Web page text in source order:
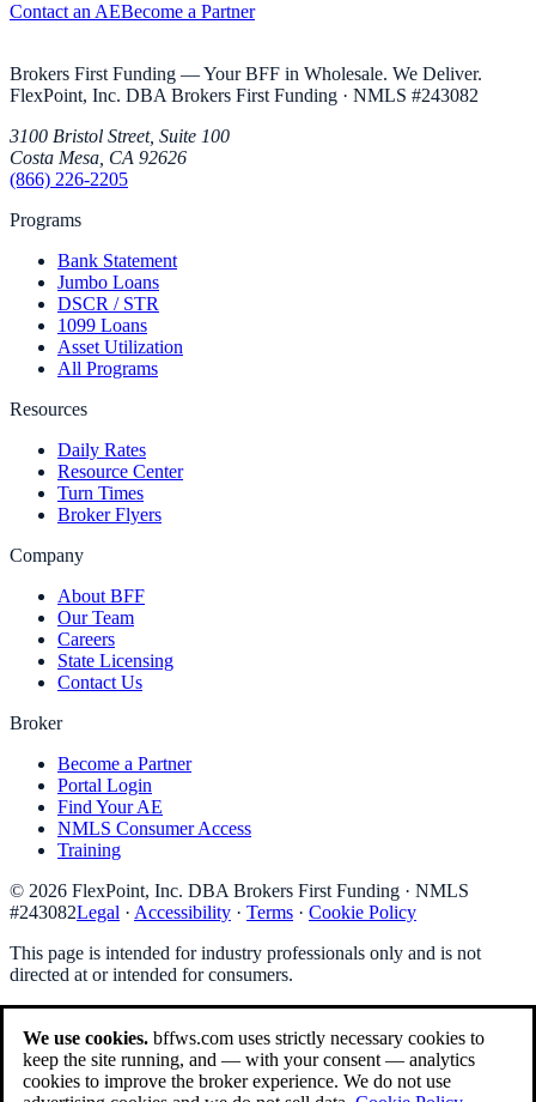
Contact an AEBecome a Partner
Brokers First Funding — Your BFF in Wholesale. We Deliver.
FlexPoint, Inc. DBA Brokers First Funding · NMLS #243082
3100 Bristol Street, Suite 100
Costa Mesa CA 92626
(866) 226-2205
Programs
Bank Statement
Jumbo Loans
DSCR / STR
1099 Loans
Asset Utilization
All Programs
Resources
Daily Rates
Resource Center
Turn Times
Broker Flyers
Company
About BFF
Our Team
Careers
State Licensing
Contact Us
Broker
Become a Partner
Portal Login
Find Your AE
NMLS Consumer Access
Training
© 2026 FlexPoint, Inc. DBA Brokers First Funding · NMLS
#243082Legal · Accessibility · Terms · Cookie Policy
This page is intended for industry professionals only and is not
directed at or intended for consumers.
We use cookies. bffws.com uses strictly necessary cookies to
keep the site running, and — with your consent — analytics
cookies to improve the broker experience. We do not use